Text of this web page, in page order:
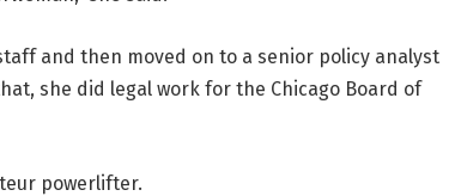
and then moved on to a senior policy analyst
she did legal work for the Chicago Board of
powerlifter.